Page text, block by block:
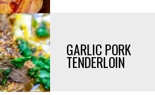
GARLIC PORK
TENDERLOIN